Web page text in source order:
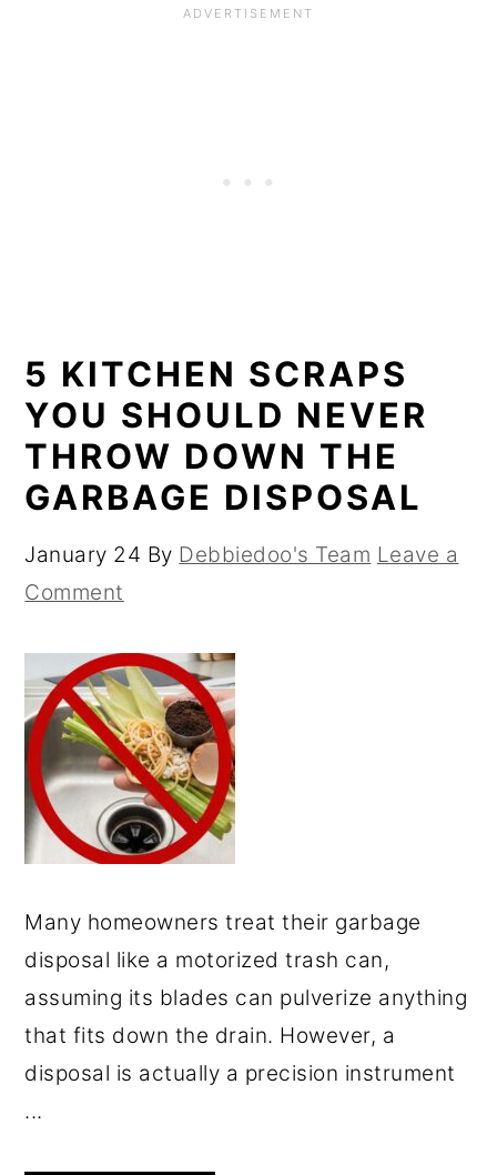
5 KITCHEN SCRAPS
YOU SHOULD NEVER
THROW DOWN THE
GARBAGE DISPOSAL
January 24 By Debbiedoo's Team Leave a
Comment
Many homeowners treat their garbage
disposal like a motorized trash can,
assuming its blades can pulverize anything
that fits down the drain. However, a
disposal is actually a precision instrument
...